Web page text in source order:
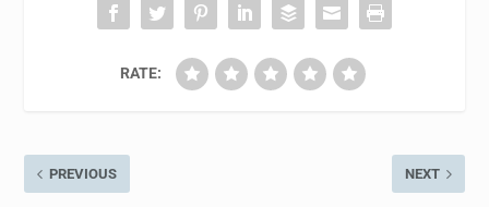
RATE:
PREVIOUS NEXT